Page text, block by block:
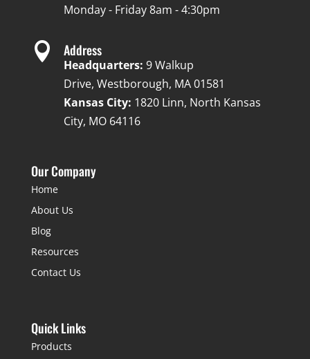
Monday - Friday 8am - 4:30pm
 Address
Headquarters: 9 Walkup
Drive, Westborough, MA 01581
Kansas City: 1820 Linn, North Kansas
City, MO 64116
Our Company
Home
About Us
Blog
Resources
Contact Us
Quick Links
Products